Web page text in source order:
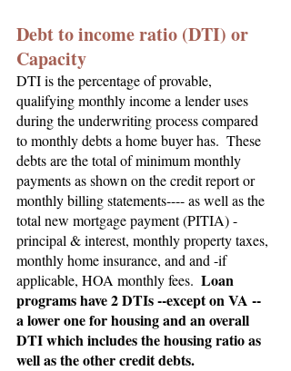
Debt to income ratio (DTI) or
Capacity
DTI is the percentage of provable,
qualifying monthly income a lender uses
during the underwriting process compared
to monthly debts a home buyer has.  These
debts are the total of minimum monthly
payments as shown on the credit report or
monthly billing statements---- as well as the
total new mortgage payment (PITIA) -
principal & interest, monthly property taxes,
monthly home insurance, and and -if
applicable, HOA monthly fees. Loan
programs have 2 DTIs --except on VA --
a lower one for housing and an overall
DTI which includes the housing ratio as
well as the other credit debts.